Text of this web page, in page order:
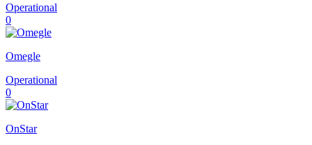
Operational
0
Omegle
Operational
0
OnStar